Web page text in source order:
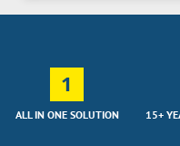
1
ALL IN ONE SOLUTION 15+